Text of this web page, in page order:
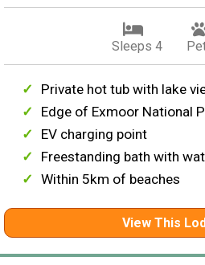
Sleeps 4
Private hot tub with lake
Edge of Exmoor National
EV charging point
Freestanding bath with
Within 5km of beaches
View This